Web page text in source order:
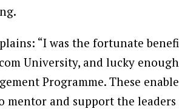
“I was the fortunate
University, and lucky
Programme. These
mentor and support the